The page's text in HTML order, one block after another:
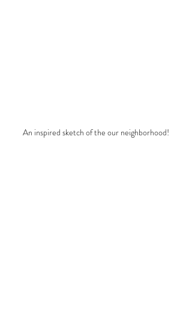
An inspired sketch of the our neighborhood!